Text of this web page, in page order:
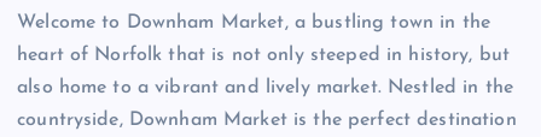
Welcome to Downham Market, a bustling town in the
heart of Norfolk that is not only steeped in history, but
also home to a vibrant and lively market. Nestled in the
countryside, Downham Market is the perfect destination